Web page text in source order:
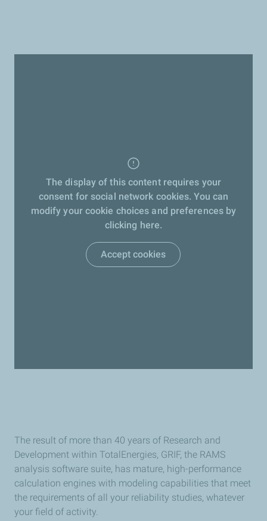
The display of this content requires your
consent for social network cookies. You can
modify your cookie choices and preferences by
clicking here.
Accept cookies
The result of more than 40 years of Research and
Development within TotalEnergies, GRIF, the RAMS
analysis software suite, has mature, high-performance
calculation engines with modeling capabilities that meet
the requirements of all your reliability studies, whatever
your field of activity.